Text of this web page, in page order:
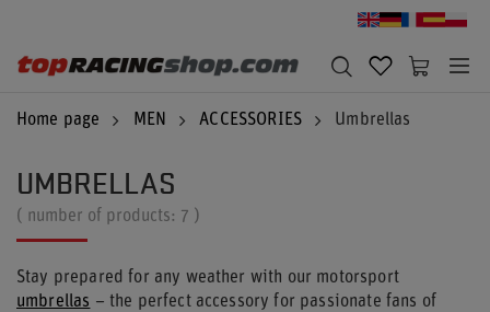
Home page MEN ACCESSORIES Umbrellas
UMBRELLAS
( number of products: 7 )
Stay prepared for any weather with our motorsport
umbrellas – the perfect accessory for passionate fans of